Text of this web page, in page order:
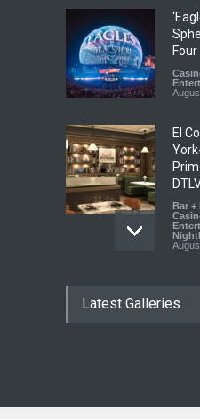
El
Bar +
Las
Latest Galleries